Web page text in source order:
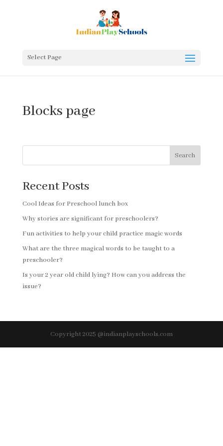
Select Page
Blocks page
Search
Recent Posts
Cool Ideas for Preschool lunch box
Why stories are significant for preschoolers?
Fun activities to help your child practice magic words
What are the three magical words to be taught to a
preschooler?
Is your 2 year old child lying? How can you address the
issue?
Copyright 2025 @indianplayschools.com